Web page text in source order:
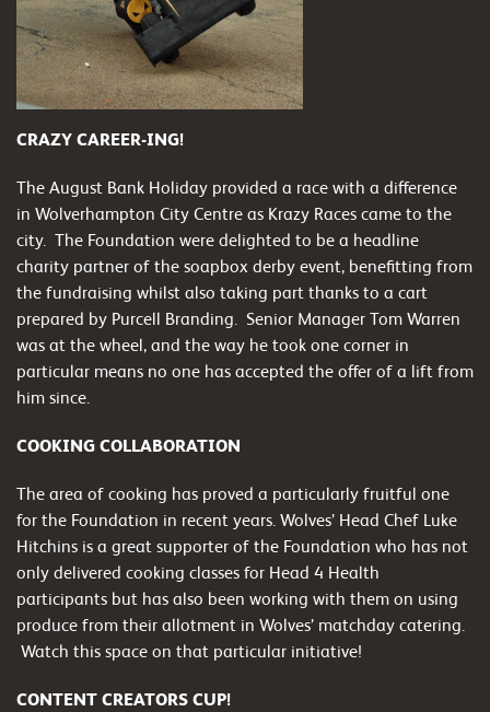
CRAZY CAREER-ING!
The August Bank Holiday provided a race with a difference
in Wolverhampton City Centre as Krazy Races came to the
city. The Foundation were delighted to be a headline
charity partner of the soapbox derby event, benefitting from
the fundraising whilst also taking part thanks to a cart
prepared by Purcell Branding. Senior Manager Tom Warren
was at the wheel, and the way he took one corner in
particular means no one has accepted the offer of a lift from
him since.
COOKING COLLABORATION
The area of cooking has proved a particularly fruitful one
for the Foundation in recent years. Wolves’ Head Chef Luke
Hitchins is a great supporter of the Foundation who has not
only delivered cooking classes for Head 4 Health
participants but has also been working with them on using
produce from their allotment in Wolves’ matchday catering.
Watch this space on that particular initiative!
CONTENT CREATORS CUP!